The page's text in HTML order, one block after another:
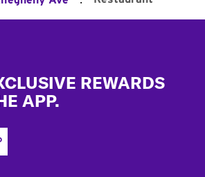
REWARDS
APP.